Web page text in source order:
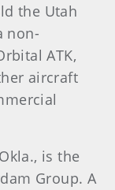
the Utah
non-
ATK,
aircraft
is the
Group. A